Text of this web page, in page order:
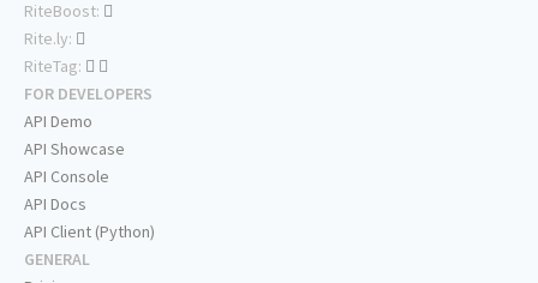
RiteBoost:
Rite.ly:
RiteTag:
FOR DEVELOPERS
API Demo
API Showcase
API Console
API Docs
API Client (Python)
GENERAL